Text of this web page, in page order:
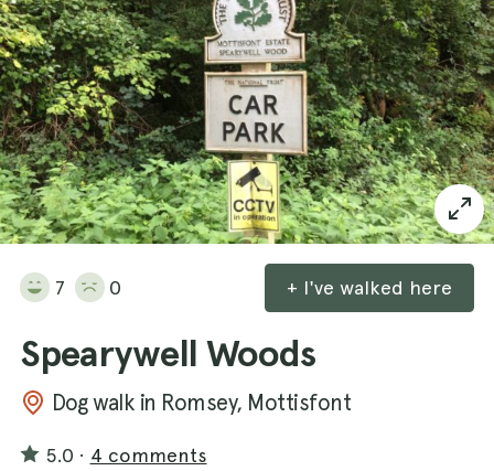
7 0 + I've walked here
Spearywell Woods
Dog walk in Romsey, Mottisfont
5.0 · 4 comments